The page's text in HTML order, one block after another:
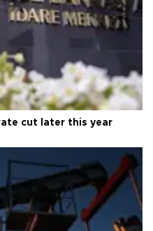
cut later this year